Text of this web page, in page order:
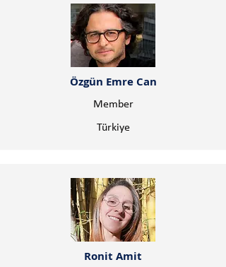
Özgün Emre Can
Member
Türkiye
Ronit Amit